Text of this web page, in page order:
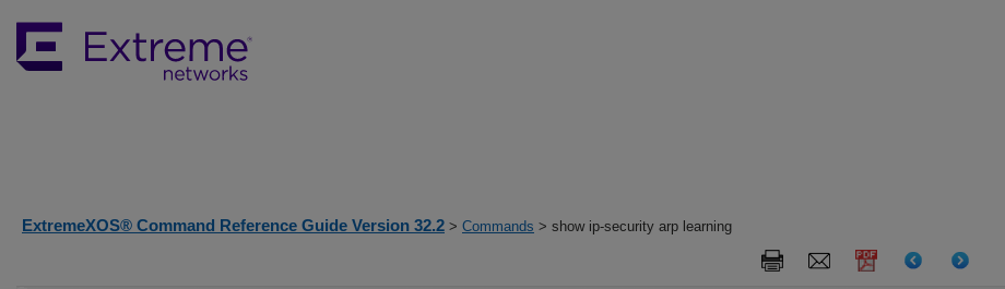
ExtremeXOS® Command Reference Guide Version 32.2 > Commands > show ip-security arp learning